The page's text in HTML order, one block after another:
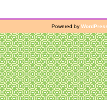
Powered by